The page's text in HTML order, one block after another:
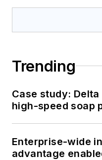
Trending
Case study:
high-speed soap
Enterprise-wide
advantage